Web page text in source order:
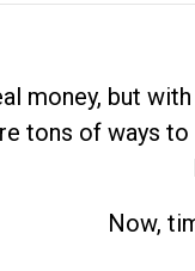
money, but
tons of ways
Now,